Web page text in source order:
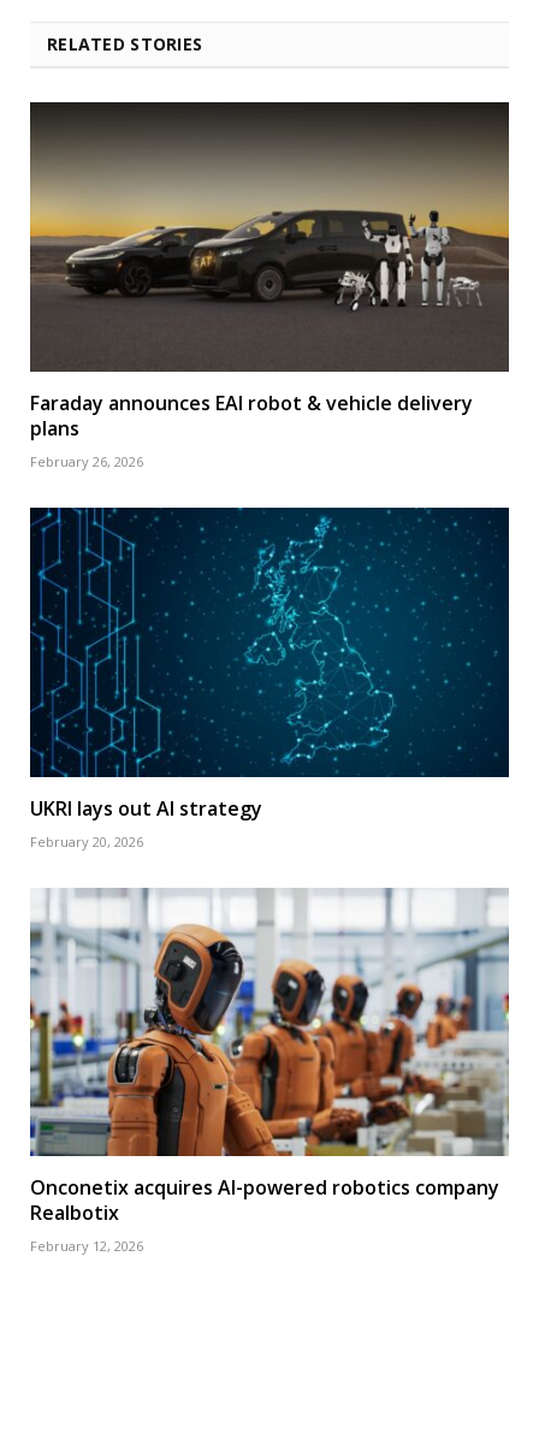
RELATED STORIES
Faraday announces EAI robot & vehicle delivery
plans
February 26, 2026
UKRI lays out AI strategy
February 20, 2026
Onconetix acquires AI-powered robotics company
Realbotix
February 12, 2026